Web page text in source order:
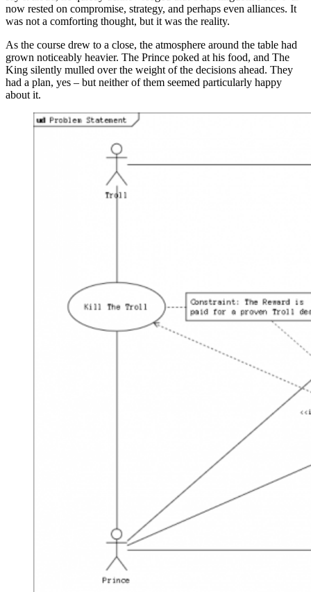
now rested on compromise, strategy, and perhaps even alliances. It
was not a comforting thought, but it was the reality.
As the course drew to a close, the atmosphere around the table had
grown noticeably heavier. The Prince poked at his food, and The
King silently mulled over the weight of the decisions ahead. They
had a plan, yes – but neither of them seemed particularly happy
about it.